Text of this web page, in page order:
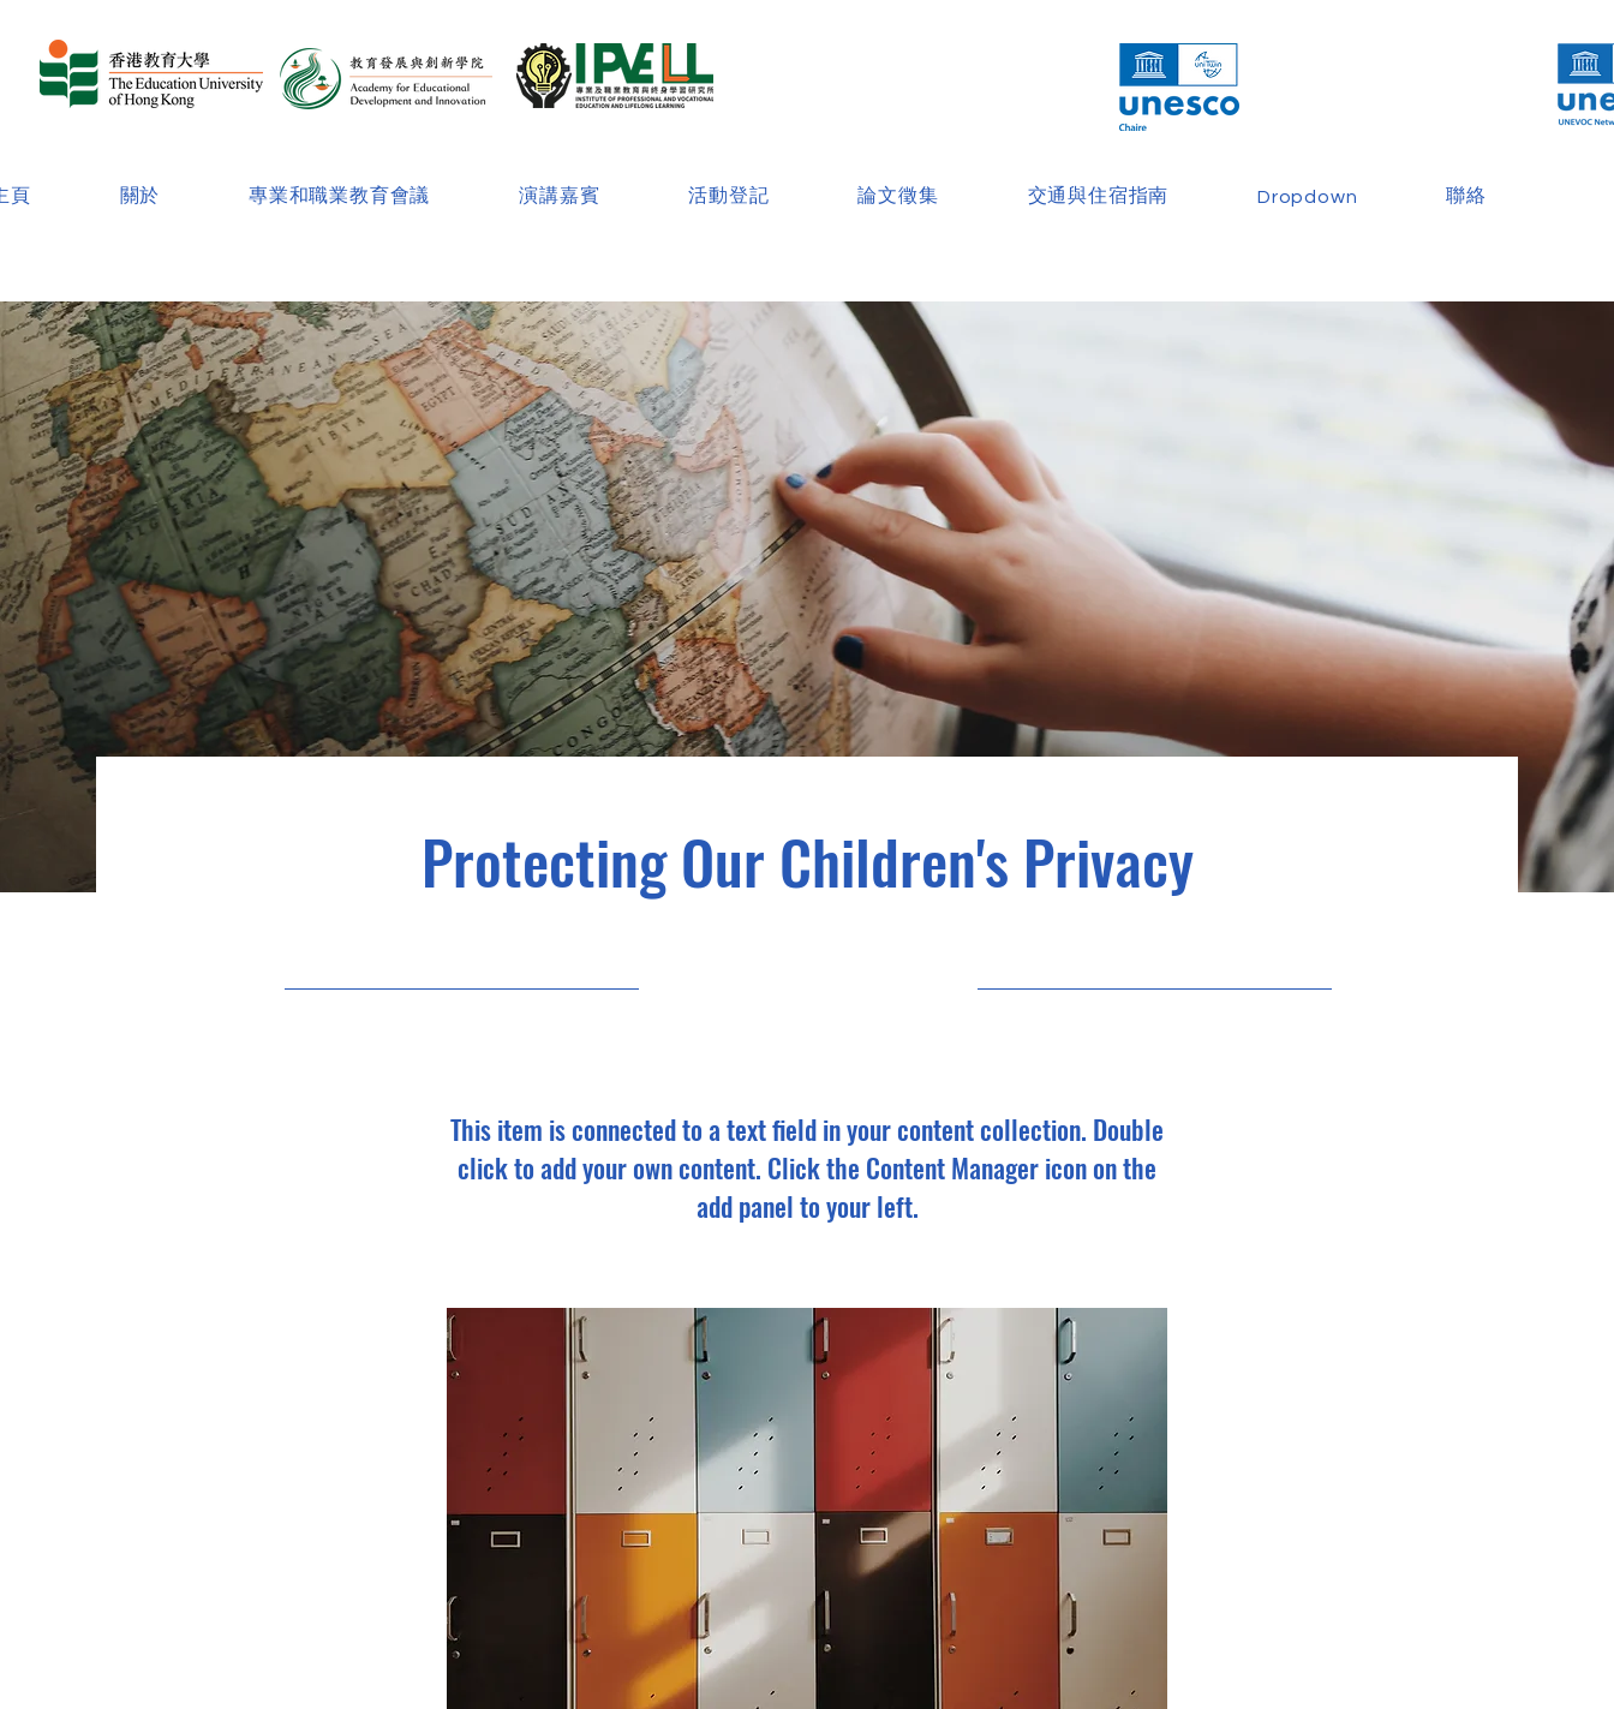
頁 關於 專業和職業教育會議 演講嘉賓 活動登記 論文徵集 交通與住宿指南 Dropdown 聯絡
Protecting Our Children's Privacy
This item is connected to a text field in your content collection. Double
click to add your own content. Click the Content Manager icon on the
add panel to your left.